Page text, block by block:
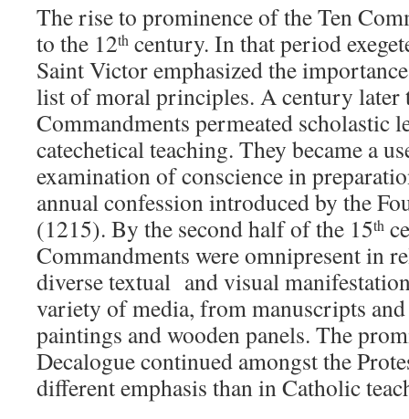
The rise to prominence of the Ten
to the 12th century. In that period
Saint Victor emphasized the
list of moral principles. A century later
Commandments permeated scholastic
catechetical teaching. They became a
examination of conscience in
annual confession introduced by the
(1215). By the second half of the 15th
Commandments were omnipresent in
diverse textual and visual
variety of media, from manuscripts
paintings and wooden panels. The
Decalogue continued amongst the
different emphasis than in Catholic